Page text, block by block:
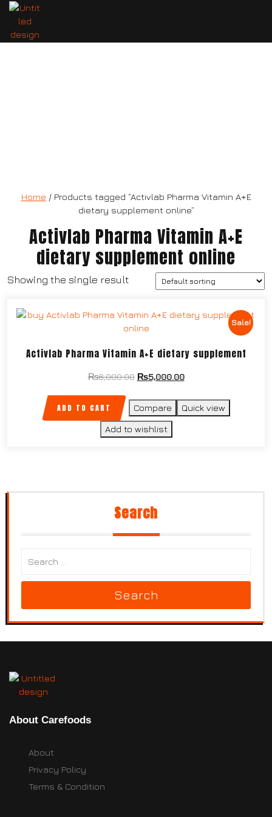
Home / Products tagged “Activlab Pharma Vitamin A+E
dietary supplement online”
Activlab Pharma Vitamin A+E
dietary supplement online
Showing the single result
Sale!
Activlab Pharma Vitamin A+E dietary supplement
₨6,000.00 ₨5,000.00
ADD TO CART Compare Quick view
Add to wishlist
Search
Search
About Carefoods
About
Privacy Policy
Terms & Condition